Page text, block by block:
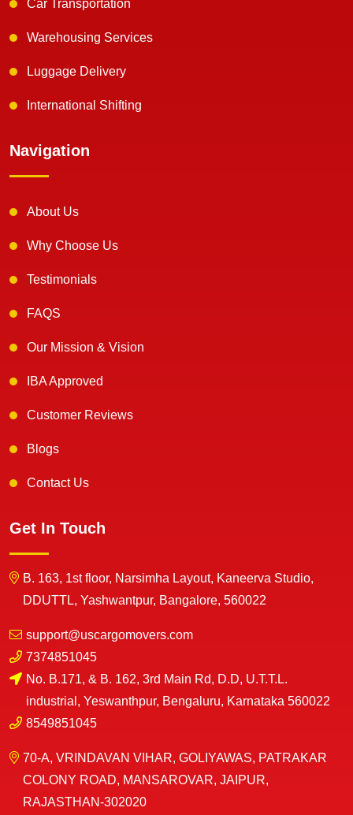
Car Transportation
Warehousing Services
Luggage Delivery
International Shifting
Navigation
About Us
Why Choose Us
Testimonials
FAQS
Our Mission & Vision
IBA Approved
Customer Reviews
Blogs
Contact Us
Get In Touch
B. 163, 1st floor, Narsimha Layout, Kaneerva Studio,
DDUTTL, Yashwantpur, Bangalore, 560022
support@uscargomovers.com
7374851045
No. B.171, & B. 162, 3rd Main Rd, D.D, U.T.T.L.
industrial, Yeswanthpur, Bengaluru, Karnataka 560022
8549851045
70-A, VRINDAVAN VIHAR, GOLIYAWAS, PATRAKAR
COLONY ROAD, MANSAROVAR, JAIPUR,
RAJASTHAN-302020